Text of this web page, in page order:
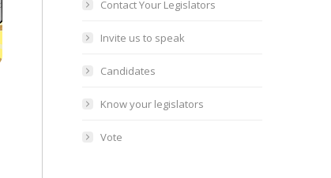
Contact Your Legislators
Invite us to speak
Candidates
Know your legislators
Vote